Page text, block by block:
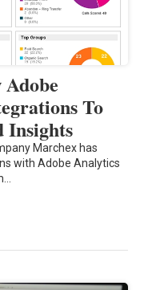
To
Insights
Marchex has
with Adobe Analytics